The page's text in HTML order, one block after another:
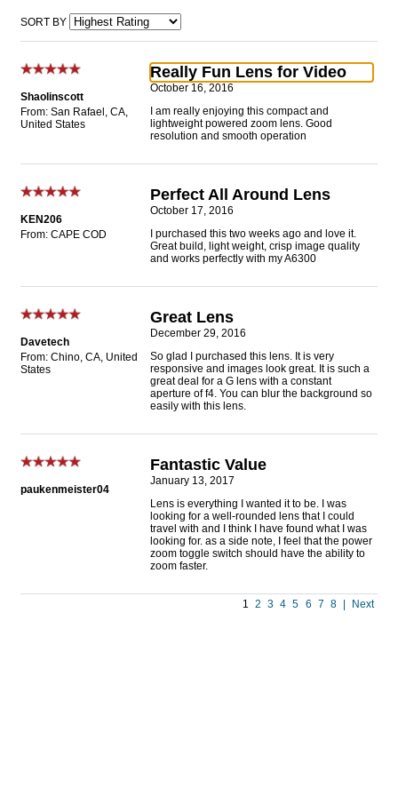
SORT BY
Shaolinscott
From: San Rafael, CA,
United States
Really Fun Lens for Video
October 16, 2016
I am really enjoying this compact and
lightweight powered zoom lens. Good
resolution and smooth operation
KEN206
From: CAPE COD
Perfect All Around Lens
October 17, 2016
I purchased this two weeks ago and love it.
Great build, light weight, crisp image quality
and works perfectly with my A6300
Davetech
From: Chino, CA, United
States
Great Lens
December 29, 2016
So glad I purchased this lens. It is very
responsive and images look great. It is such a
great deal for a G lens with a constant
aperture of f4. You can blur the background so
easily with this lens.
paukenmeister04
Fantastic Value
January 13, 2017
Lens is everything I wanted it to be. I was
looking for a well-rounded lens that I could
travel with and I think I have found what I was
looking for. as a side note, I feel that the power
zoom toggle switch should have the ability to
zoom faster.
1 2 3 4 5 6 7 8 | Next